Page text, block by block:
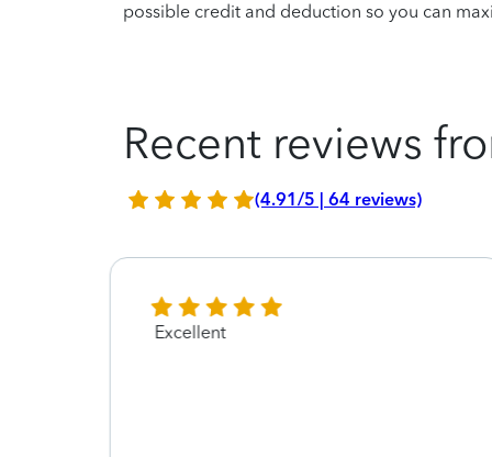
possible credit and deduction so you can
Recent reviews
(4.91/5 | 64 reviews)
Excellent